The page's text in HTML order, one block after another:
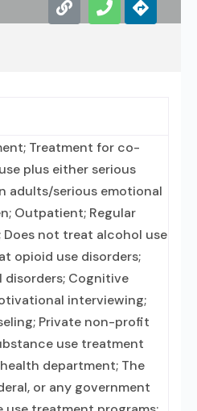
Treatment for co-
plus either serious
adults/serious emotional
Outpatient; Regular
not treat alcohol use
opioid use disorders;
Cognitive
interviewing;
Private non-profit
use treatment
department; The
or any government